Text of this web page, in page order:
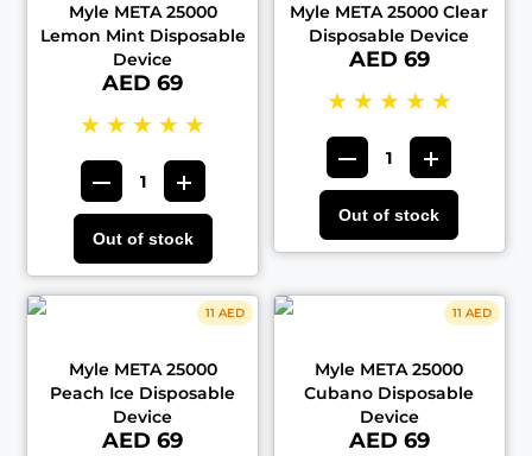
Myle META 25000
Lemon Mint Disposable
Device
AED 69
★ ★ ★ ★ ★
Out of stock
Myle META 25000 Clear
Disposable Device
AED 69
★ ★ ★ ★ ★
Out of stock
11 AED
Myle META 25000
Peach Ice Disposable
Device
AED 69
11 AED
Myle META 25000
Cubano Disposable
Device
AED 69